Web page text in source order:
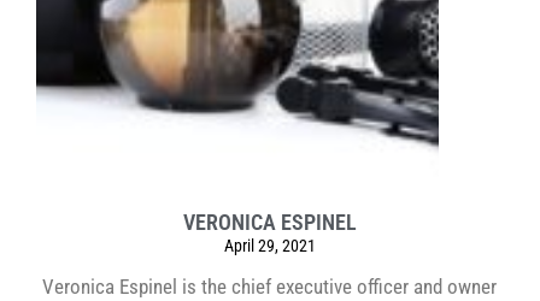
VERONICA ESPINEL
April 29, 2021
Veronica Espinel is the chief executive officer and owner